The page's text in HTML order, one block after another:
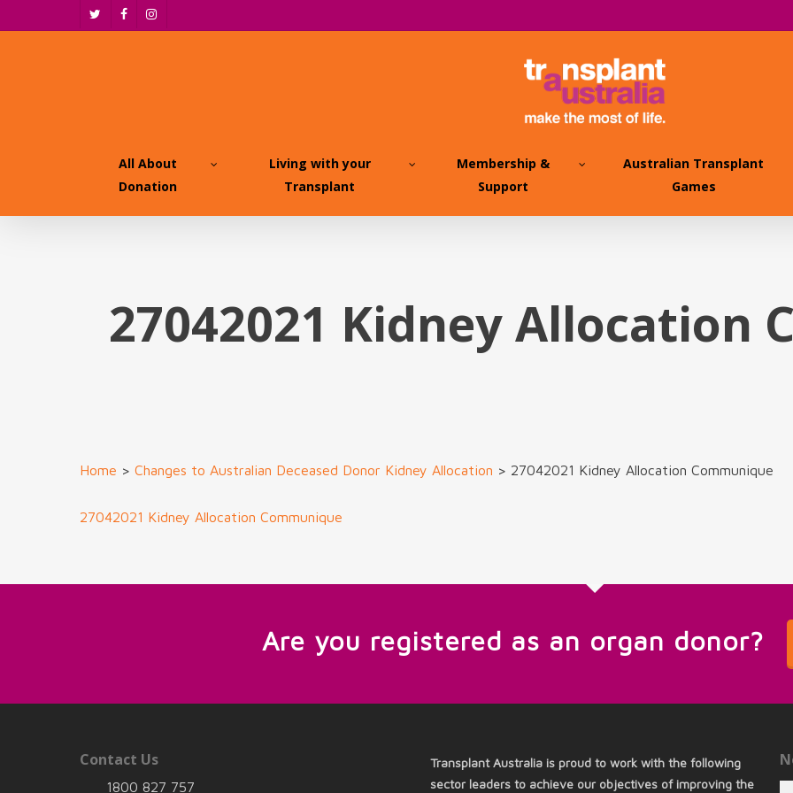
to
twitterfacebookinstagram
All About
Donation
Living with your
Transplant
Membership &
Support
Australian Transplant
Games
27042021 Kidney Allocation
Home > Changes to Australian Deceased Donor Kidney Allocation > 27042021 Kidney Allocation Communique
27042021 Kidney Allocation Communique
Are you registered as an organ donor?
Contact Us
1800 827 757
Transplant Australia is proud to work with the following
sector leaders to achieve our objectives of improving the